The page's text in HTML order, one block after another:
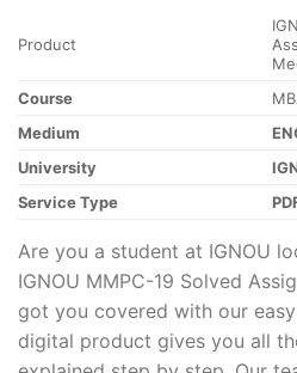
Product
Course
Medium
University
Service Type
Are you a student at IGNOU
IGNOU MMPC-19 Solved
got you covered with our
digital product gives you all